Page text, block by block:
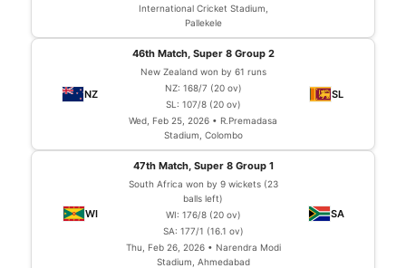
International Cricket Stadium,
Pallekele
46th Match, Super 8 Group 2
New Zealand won by 61 runs
NZ: 168/7 (20 ov)
SL: 107/8 (20 ov)
Wed, Feb 25, 2026 • R.Premadasa
Stadium, Colombo
47th Match, Super 8 Group 1
South Africa won by 9 wickets (23
balls left)
WI: 176/8 (20 ov)
SA: 177/1 (16.1 ov)
Thu, Feb 26, 2026 • Narendra Modi
Stadium, Ahmedabad